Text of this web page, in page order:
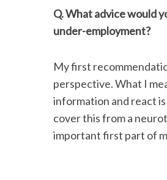
Q. What advice would
under-employment?
My first
perspective. What I
information and react
cover this from a
important first part of